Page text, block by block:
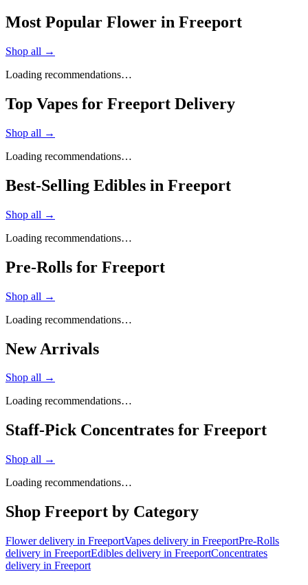
Most Popular Flower in Freeport
Shop all →
Loading recommendations…
Top Vapes for Freeport Delivery
Shop all →
Loading recommendations…
Best-Selling Edibles in Freeport
Shop all →
Loading recommendations…
Pre-Rolls for Freeport
Shop all →
Loading recommendations…
New Arrivals
Shop all →
Loading recommendations…
Staff-Pick Concentrates for Freeport
Shop all →
Loading recommendations…
Shop Freeport by Category
Flowerdelivery in FreeportVapes delivery in FreeportPre-Rolls
delivery in FreeportEdibles delivery in FreeportConcentrates
delivery in Freeport